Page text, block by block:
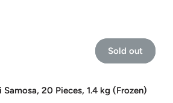
Sold out
20 Pieces, 1.4 kg (Frozen)